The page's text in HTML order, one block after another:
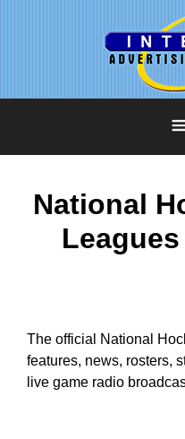
National
The official National
features, news, rosters,
live game radio